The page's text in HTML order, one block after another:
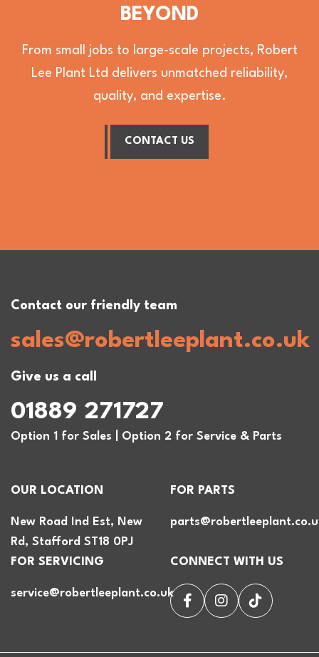
BEYOND
From small jobs to large-scale projects, Robert
Lee Plant Ltd delivers unmatched reliability,
quality, and expertise.
CONTACT US
Contact our friendly team
sales@robertleeplant.co.uk
Give us a call
01889 271727
Option 1 for Sales | Option 2 for Service & Parts
OUR LOCATION
New Road Ind Est, New
Rd, Stafford ST18 0PJ
FOR PARTS
FOR SERVICING
service@robertleeplant.co.uk
CONNECT WITH US